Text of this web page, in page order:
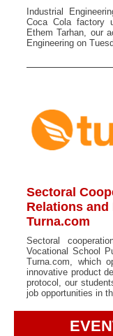
Industrial
Coca Cola factory
Ethem Tarhan, our
Engineering on
Sectoral
Relations
Turna.com
Sectoral
Vocational School
Turna.com, which
innovative product
protocol, our
job opportunities in